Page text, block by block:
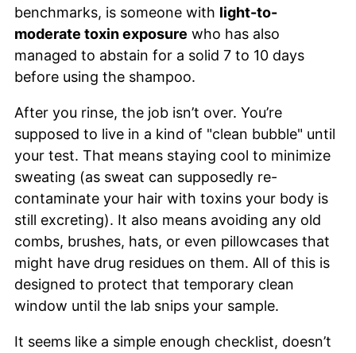
benchmarks, is someone with light-to-
moderate toxin exposure who has also
managed to abstain for a solid 7 to 10 days
before using the shampoo.
After you rinse, the job isn’t over. You’re
supposed to live in a kind of "clean bubble" until
your test. That means staying cool to minimize
sweating (as sweat can supposedly re-
contaminate your hair with toxins your body is
still excreting). It also means avoiding any old
combs, brushes, hats, or even pillowcases that
might have drug residues on them. All of this is
designed to protect that temporary clean
window until the lab snips your sample.
It seems like a simple enough checklist, doesn’t